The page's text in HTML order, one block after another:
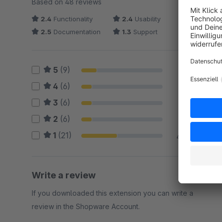
Based on 48 reviews
2.4 Functionality 2.4 Usability
2.5 Documentation 1.3 Support
5 (9)
4 (6)
3 (6)
2 (6) 13 %
1 (21) 44 %
Write a review
If you downloaded this extension you can write a
review in the Shopware Account.